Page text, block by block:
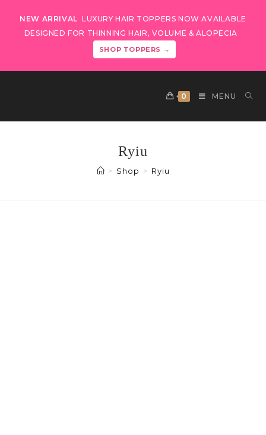
NEW ARRIVAL LUXURY HAIR TOPPERS NOW AVAILABLE
DESIGNED FOR THINNING HAIR, VOLUME & ALOPECIA
SHOP TOPPERS →
0 MENU
Ryiu
> Shop > Ryiu